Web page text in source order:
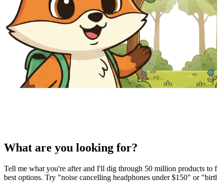
What are you looking for?
Tell me what you're after and I'll dig through 50 million products to
best options. Try "noise cancelling headphones under $150" or